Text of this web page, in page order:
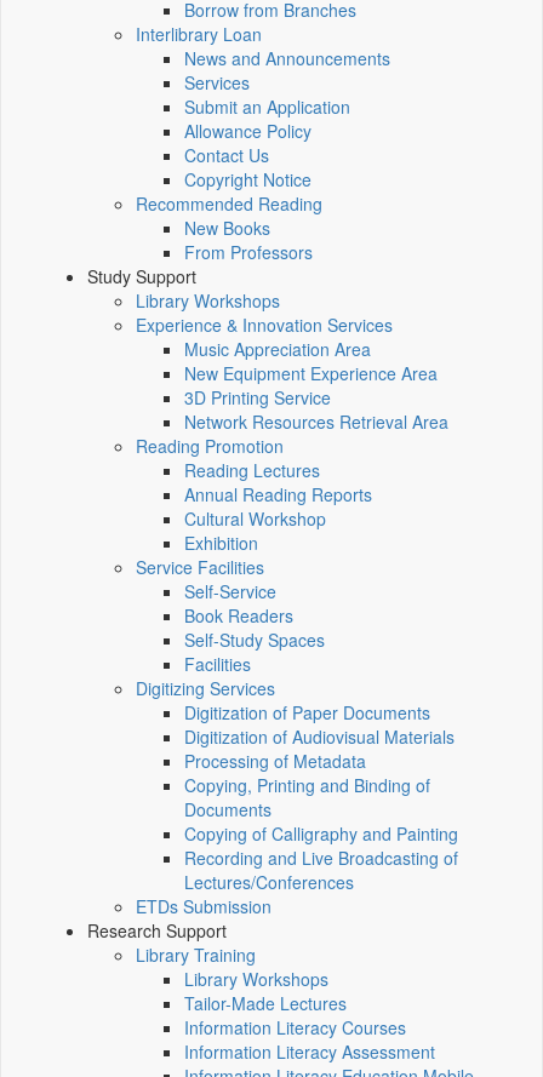
Borrow from Branches
Interlibrary Loan
News and Announcements
Services
Submit an Application
Allowance Policy
Contact Us
Copyright Notice
Recommended Reading
New Books
From Professors
Study Support
Library Workshops
Experience & Innovation Services
Music Appreciation Area
New Equipment Experience Area
3D Printing Service
Network Resources Retrieval Area
Reading Promotion
Reading Lectures
Annual Reading Reports
Cultural Workshop
Exhibition
Service Facilities
Self-Service
Book Readers
Self-Study Spaces
Facilities
Digitizing Services
Digitization of Paper Documents
Digitization of Audiovisual Materials
Processing of Metadata
Copying, Printing and Binding of
Documents
Copying of Calligraphy and Painting
Recording and Live Broadcasting of
Lectures/Conferences
ETDs Submission
Research Support
Library Training
Library Workshops
Tailor-Made Lectures
Information Literacy Courses
Information Literacy Assessment